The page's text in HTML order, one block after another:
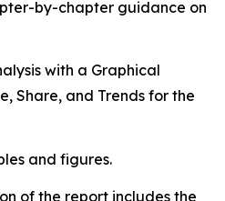
by-chapter guidance on
with a Graphical
Share, and Trends for the
and figures.
of the report includes the